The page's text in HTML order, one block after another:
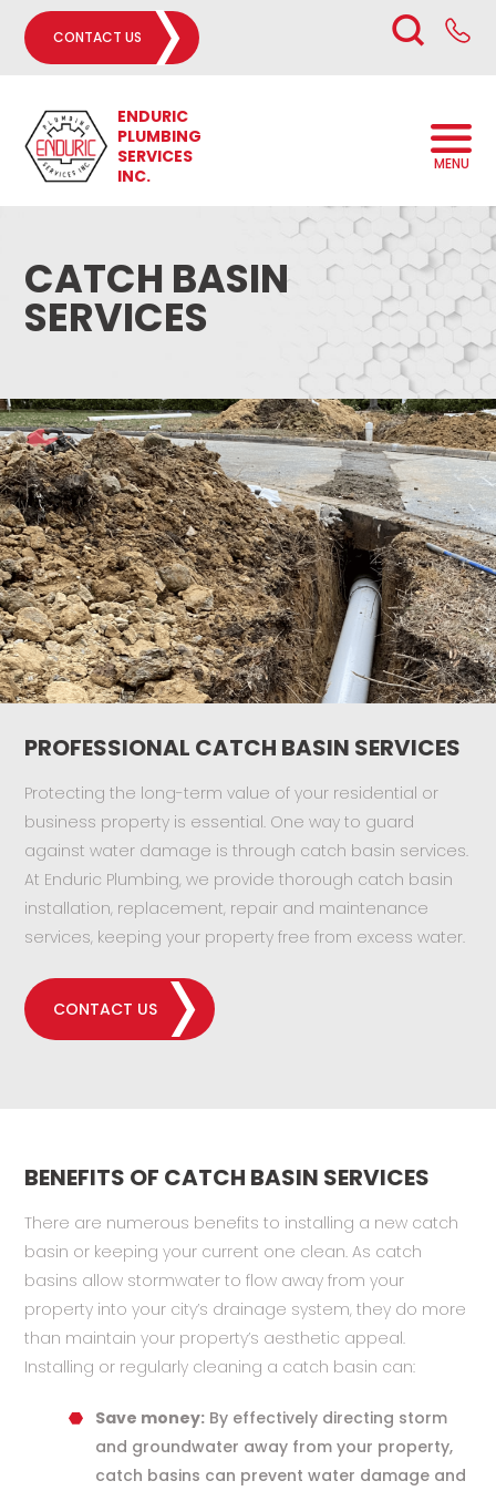
CONTACT US
ENDURIC
PLUMBING
SERVICES
INC.
MENU
CATCH BASIN
SERVICES
PROFESSIONAL CATCH BASIN SERVICES
Protecting the long-term value of your residential or
business property is essential. One way to guard
against water damage is through catch basin services.
At Enduric Plumbing, we provide thorough catch basin
installation, replacement, repair and maintenance
services, keeping your property free from excess water.
CONTACT US
BENEFITS OF CATCH BASIN SERVICES
There are numerous benefits to installing a new catch
basin or keeping your current one clean. As catch
basins allow stormwater to flow away from your
property into your city’s drainage system, they do more
than maintain your property’s aesthetic appeal.
Installing or regularly cleaning a catch basin can:
Save money: By effectively directing storm
and groundwater away from your property,
catch basins can prevent water damage and